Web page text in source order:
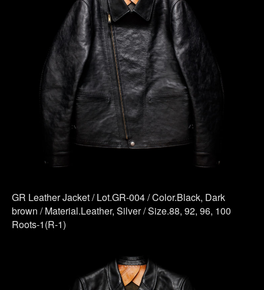
GR Leather Jacket / Lot.GR-004 / Color.Black, Dark
brown / Material.Leather, Silver / Size.88, 92, 96, 100
Roots-1(R-1)